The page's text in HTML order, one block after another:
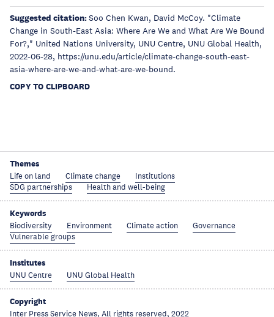
Suggested citation:Soo Chen Kwan, David McCoy. "Climate
Change in South-East Asia: Where Are We and What Are We Bound
For?," United Nations University, UNU Centre, UNU Global Health,
2022-06-28, https://unu.edu/article/climate-change-south-east-
asia-where-are-we-and-what-are-we-bound.
COPY TO CLIPBOARD
Themes
Life on land Climate change
Institutions
SDG partnerships
Health and well-being
Keywords
Biodiversity Environment Climate action
Governance
Vulnerable groups
Institutes
UNU Centre UNU Global Health
Copyright
Inter Press Service News, All rights reserved, 2022